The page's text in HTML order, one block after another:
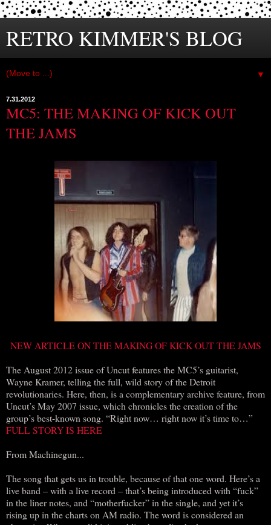
RETRO KIMMER'S BLOG
▼
7.31.2012
MC5: THE MAKING OF KICK OUT
THE JAMS
NEW ARTICLE ON THE MAKING OF KICK OUT THE JAMS
The August 2012 issue of Uncut features the MC5’s guitarist,
Wayne Kramer, telling the full, wild story of the Detroit
revolutionaries. Here, then, is a complementary archive feature, from
Uncut’s May 2007 issue, which chronicles the creation of the
group’s best-known song. “Right now… right now it’s time to…”
FULL STORY IS HERE
From Machinegun...
The song that gets us in trouble, because of that one word. Here’s a
live band – with a live record – that’s being introduced with “fuck”
in the liner notes, and “motherfucker” in the single, and yet it’s
rising up in the charts on AM radio. The word is considered an